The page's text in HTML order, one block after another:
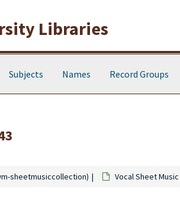
Libraries
Subjects Names Record Groups
sheetmusiccollection) Vocal Sheet Music